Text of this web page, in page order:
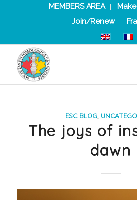
MEMBERS AREA
Join/Renew
ESC BLOG,
The joys of
dawn